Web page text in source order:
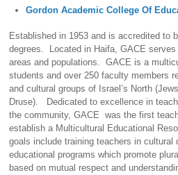
Gordon Academic College Of
Established in 1953 and is accredited to
degrees. Located in Haifa, GACE serves
areas and populations. GACE is a
students and over 250 faculty members
and cultural groups of Israel’s North
Druse). Dedicated to excellence in
the community, GACE was the first
establish a Multicultural Educational
goals include training teachers in cultural
educational programs which promote
based on mutual respect and